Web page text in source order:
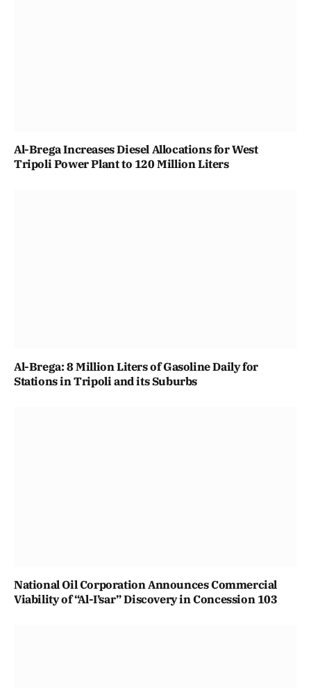
Al-Brega Increases Diesel Allocations for West
Tripoli Power Plant to 120 Million Liters
Al-Brega: 8 Million Liters of Gasoline Daily for
Stations in Tripoli and its Suburbs
National Oil Corporation Announces Commercial
Viability of “Al-I’sar” Discovery in Concession 103